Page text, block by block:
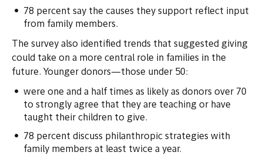
78 percent say the causes they support reflect input
from family members.
The survey also identified trends that suggested giving
could take on a more central role in families in the
future. Younger donors—those under 50:
were one and a half times as likely as donors over 70
to strongly agree that they are teaching or have
taught their children to give.
78 percent discuss philanthropic strategies with
family members at least twice a year.